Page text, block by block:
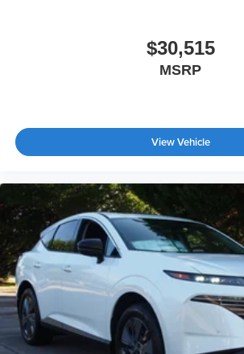
$30,515
MSRP
View Vehicle